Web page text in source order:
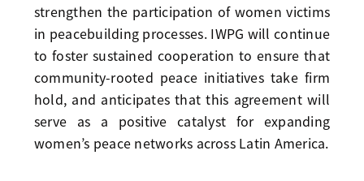
strengthen the participation of women victims
in peacebuilding processes. IWPG will continue
to foster sustained cooperation to ensure that
community-rooted peace initiatives take firm
hold, and anticipates that this agreement will
serve as a positive catalyst for expanding
women’s peace networks across Latin America.